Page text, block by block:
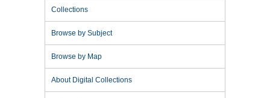
Collections
Browse by Subject
Browse by Map
About Digital Collections